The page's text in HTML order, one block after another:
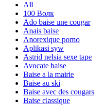
All
100 Волк
Ado baise une cougar
Anais baise
Anorexique porno
Aplikasi syw
Astrid nelsia sexe tape
Avocate baise
Baise a la mairie
Baise au ski
Baise avec des cougars
Baise classique